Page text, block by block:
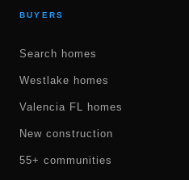
BUYERS
Search homes
Westlake homes
Valencia FL homes
New construction
55+ communities